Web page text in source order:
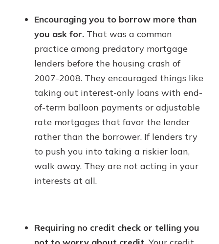
Encouraging you to borrow more than
you ask for. That was a common
practice among predatory mortgage
lenders before the housing crash of
2007-2008. They encouraged things like
taking out interest-only loans with end-
of-term balloon payments or adjustable
rate mortgages that favor the lender
rather than the borrower. If lenders try
to push you into taking a riskier loan,
walk away. They are not acting in your
interests at all.
Requiring no credit check or telling you